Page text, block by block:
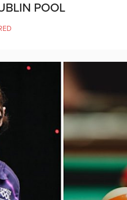
POOL